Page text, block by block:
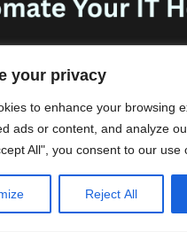
your privacy
to enhance your browsing
ads or content, and analyze
All", you consent to our use
Reject All